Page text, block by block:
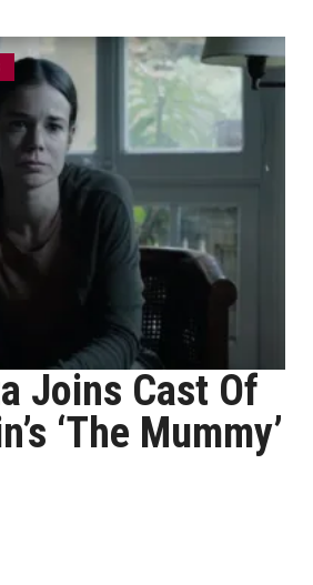
Joins Cast Of
‘The Mummy’